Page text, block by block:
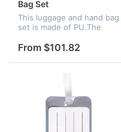
Bag Set
This luggage and hand bag
set is made of PU.The
lot of stuff and it's easy to
bag.It's very convenient
From $101.82